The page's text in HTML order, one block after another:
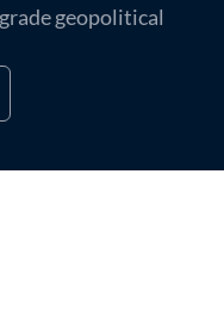
geopolitical